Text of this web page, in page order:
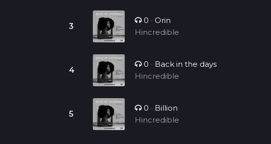
0 • Orin
Hincredible
0 • Back in the days
Hincredible
0 • Billion
Hincredible